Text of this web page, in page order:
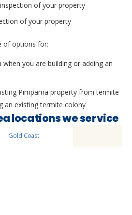
of your property
of your property
of options for:
you are building or adding an
Pimpama property from termite
an existing termite colony
locations we service
Gold Coast